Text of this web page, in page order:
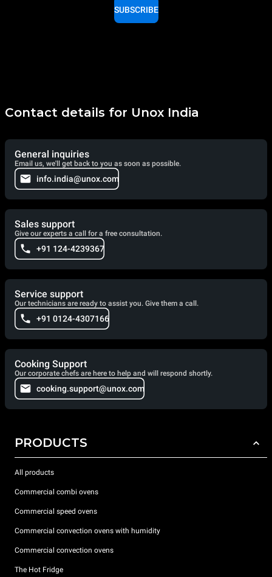
SUBSCRIBE
Contact details for Unox India
General inquiries
Email us, we'll get back to you as soon as possible.
info.india@unox.com
Sales support
Give our experts a call for a free consultation.
+91 124-4239367
Service support
Our technicians are ready to assist you. Give them a call.
+91 0124-4307166
Cooking Support
Our corporate chefs are here to help and will respond shortly.
cooking.support@unox.com
PRODUCTS
All products
Commercial combi ovens
Commercial speed ovens
Commercial convection ovens with humidity
Commercial convection ovens
The Hot Fridge